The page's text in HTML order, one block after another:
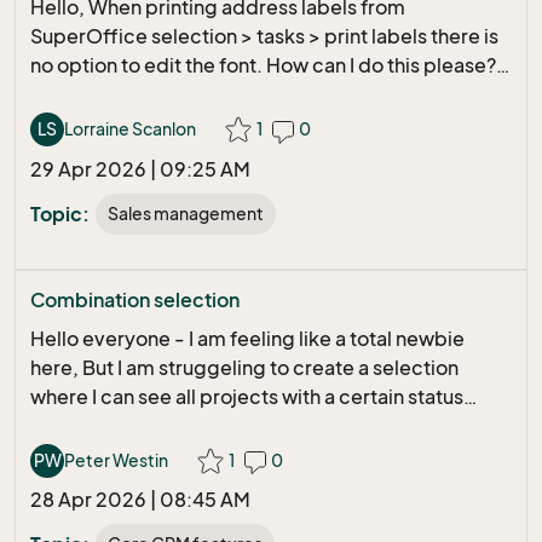
what are the different Value from
passwordTooShort, passwordFamiliar,
Thanks
Hello, When printing address labels from
SuperOffice selection > tasks > print labels there is
no option to edit the font. How can I do this please?
LS Lorraine Scanlon 1 0
29 Apr 2026 | 09:25 AM
Topic:
Sales management
Combination selection
Hello everyone - I am feeling like a total newbie
here, But I am struggeling to create a selection
where I can see all projects with a certain status
company When I am trying this in SO, I don´t get the
result I would like to have. Example of list Project
Create date - project number - project name -
PW Peter Westin 1 0
28 Apr 2026 | 08:45 AM